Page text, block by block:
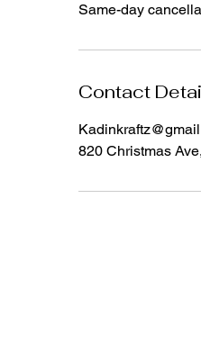
Same-day
Contact
820 Christmas